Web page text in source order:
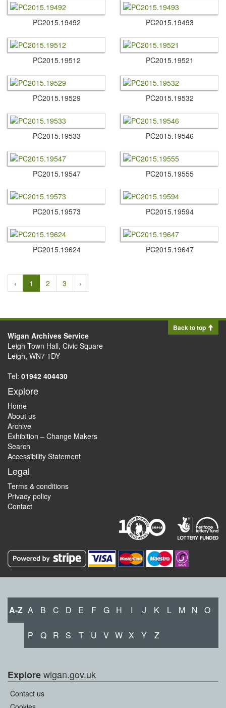
PC2015.​19492 PC2015.​19493
PC2015.​19512 PC2015.​19521
PC2015.​19529 PC2015.​19532
PC2015.​19533 PC2015.​19546
PC2015.​19547 PC2015.​19555
PC2015.​19573 PC2015.​19594
PC2015.​19624 PC2015.​19647
‹ 1 2 3 ›
Back to top
Wigan Archives Service
Leigh Town Hall, Civic Square
Leigh, WN7 1DY
Tel: 01942 404430
Explore
Home
About us
Archive
Exhibition – Change Makers
Search
Accessibility Statement
Legal
Terms & conditions
Privacy policy
Contact
A-Z A B C D E F G H I J K L M N O
P Q R S T U V W X Y Z
Explorewigan.gov.uk
Contact us